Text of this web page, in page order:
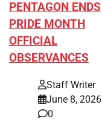
PENTAGON ENDS
PRIDE MONTH
OFFICIAL
OBSERVANCES
Staff Writer
June 8, 2026
0